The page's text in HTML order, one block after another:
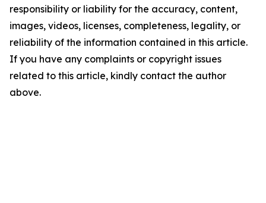
responsibility or liability for the accuracy, content,
images, videos, licenses, completeness, legality, or
reliability of the information contained in this article.
If you have any complaints or copyright issues
related to this article, kindly contact the author
above.